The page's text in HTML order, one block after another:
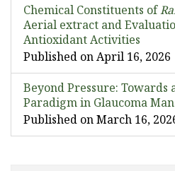
Chemical Constituents of
Aerial extract and
Antioxidant Activities
Published on April 16, 2026
Beyond Pressure: Towards
Paradigm in Glaucoma
Published on March 16,